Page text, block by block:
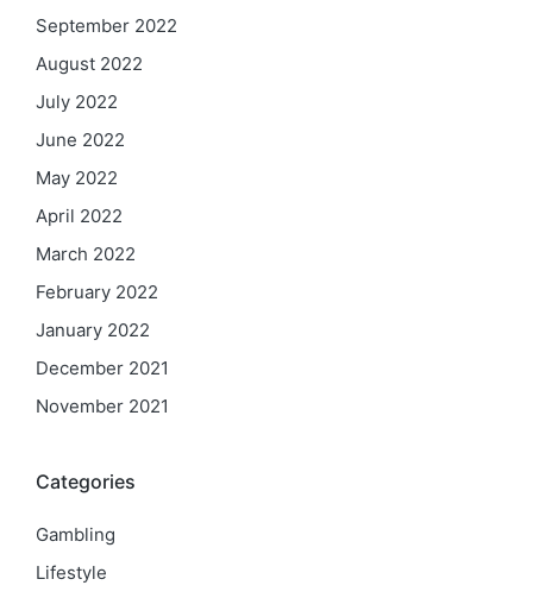
September 2022
August 2022
July 2022
June 2022
May 2022
April 2022
March 2022
February 2022
January 2022
December 2021
November 2021
Categories
Gambling
Lifestyle